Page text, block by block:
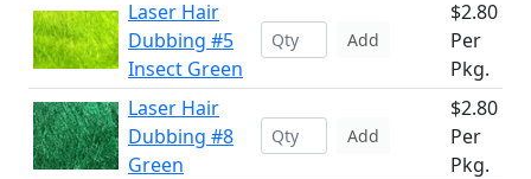
Laser Hair
Dubbing #5
Insect Green
Add
$2.80
Per
Pkg.
Laser Hair
Dubbing #8
Green
Add
$2.80
Per
Pkg.